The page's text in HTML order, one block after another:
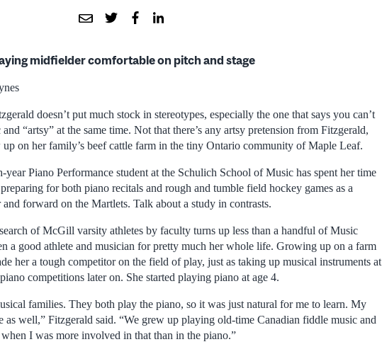
midfielder comfortable on pitch and stage
doesn’t put much stock in stereotypes, especially the one that says you can’t
and “artsy” at the same time. Not that there’s any artsy pretension from Fitzgerald,
on her family’s beef cattle farm in the tiny Ontario community of Maple Leaf.
year Piano Performance student at the Schulich School of Music has spent her time
for both piano recitals and rough and tumble field hockey games as a
forward on the Martlets. Talk about a study in contrasts.
of McGill varsity athletes by faculty turns up less than a handful of Music
a good athlete and musician for pretty much her whole life. Growing up on a farm
her a tough competitor on the field of play, just as taking up musical instruments at
competitions later on. She started playing piano at age 4.
families. They both play the piano, so it was just natural for me to learn. My
as well,” Fitzgerald said. “We grew up playing old-time Canadian fiddle music and
I was more involved in that than in the piano.”